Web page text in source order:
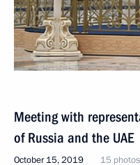
Meeting with
of Russia and the UAE
October 15, 2019 15 photos